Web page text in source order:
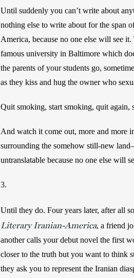
Until suddenly you can’t write about
nothing else to write about for the span
America, because no one else will see
famous university in Baltimore which
the parents of your students go,
as they kiss and hug the owner who
Quit smoking, start smoking, quit again,
And watch it come out, more and more
surrounding the somehow still-new
untranslatable because no one else will
3.
Until they do. Four years later, after all
Literary Iranian-America, a friend
another calls your debut novel the first
closer to the truth but you want to think
they ask you to represent the Iranian